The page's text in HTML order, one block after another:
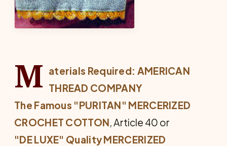
M aterials Required: AMERICAN
THREAD COMPANY
The Famous "PURITAN" MERCERIZED
CROCHET COTTON, Article 40 or
"DE LUXE" Quality MERCERIZED